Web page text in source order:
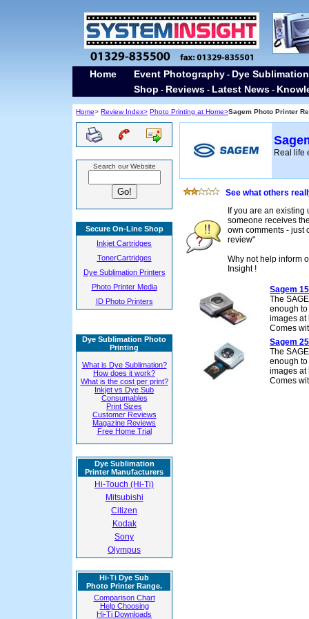
Home Event Photography - Dye
Shop - Reviews - Latest News -
Home> Review Index> Photo Printing at Home>Sagem Photo Printer
Search our Website
Secure On-Line Shop
Inkjet Cartridges
TonerCartridges
Dye Sublimation Printers
Photo Printer Media
ID Photo Printers
Dye Sublimation Photo
Printing
What is Dye Sublimation?
How does it work?
What is the cost per print?
Inkjet vs Dye Sub
Consumables
Print Sizes
Customer Reviews
Magazine Reviews
Free Home Trial
Dye Sublimation
Printer Manufacturers
Hi-Touch (Hi-Ti)
Mitsubishi
Citizen
Kodak
Sony
Olympus
Hi-Ti Dye Sub
Photo Printer Range.
Comparison Chart
Help Choosing
Hi-Ti Downloads
Real life
See what others
If you are an
someone receives
own comments - just
review"
Why not help inform
Insight !
Sagem
The
enough to
images at
Comes
Sagem
The
enough to
images at
Comes